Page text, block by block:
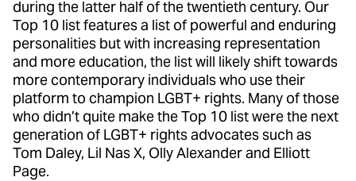
during the latter half of the twentieth century. Our
Top 10 list features a list of powerful and enduring
personalities but with increasing representation
and more education, the list will likely shift towards
more contemporary individuals who use their
platform to champion LGBT+ rights. Many of those
who didn’t quite make the Top 10 list were the next
generation of LGBT+ rights advocates such as
Tom Daley, Lil Nas X, Olly Alexander and Elliott
Page.